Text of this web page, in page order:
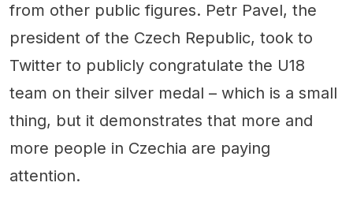
from other public figures. Petr Pavel, the
president of the Czech Republic, took to
Twitter to publicly congratulate the U18
team on their silver medal – which is a small
thing, but it demonstrates that more and
more people in Czechia are paying
attention.